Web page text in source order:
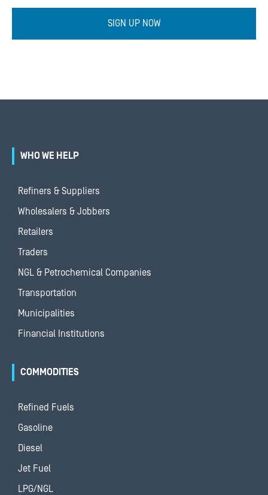
SIGN UP NOW
WHO WE HELP
Refiners & Suppliers
Wholesalers & Jobbers
Retailers
Traders
NGL & Petrochemical Companies
Transportation
Municipalities
Financial Institutions
COMMODITIES
Refined Fuels
Gasoline
Diesel
Jet Fuel
LPG/NGL